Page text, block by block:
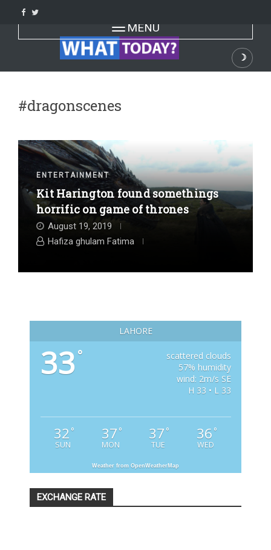
content
Toggle navigation
MENU
☽
Dark
#dragonscenes
ENTERTAINMENT
Kit Harington found somethings
horrific on game of thrones
August 19, 2019
Hafiza ghulam Fatima
LAHORE
33°
scattered clouds
57% humidity
wind: 2m/s SE
H 33 • L 33
32 °
SUN
37 °
MON
37 °
TUE
36 °
WED
Weather from OpenWeatherMap
EXCHANGE RATE